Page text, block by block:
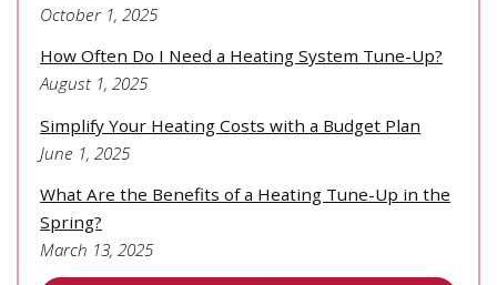
October 1, 2025
How Often Do I Need a Heating System Tune-Up?
August 1, 2025
Simplify Your Heating Costs with a Budget Plan
June 1, 2025
What Are the Benefits of a Heating Tune-Up in the
Spring?
March 13, 2025